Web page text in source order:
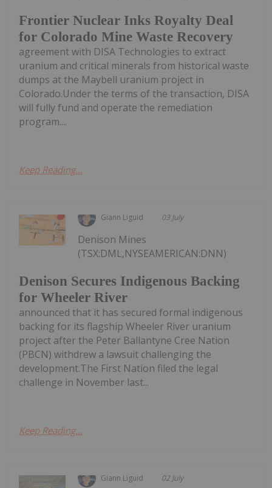
Frontier Nuclear Inks Royalty Deal
for Colorado Mine Waste Recovery
agreement with DISA Technologies to extract
uranium and critical minerals from historical waste
dumps at the Maybell uranium project in
Colorado.Under the terms of the transaction, DISA
will fully fund and operate the remediation
program....
Keep Reading...
Giann Liguid 03 July
Denison Secures Indigenous Backing
for Wheeler River
Denison Mines
(TSX:DML,NYSEAMERICAN:DNN)
announced that it has secured formal indigenous
backing for its flagship Wheeler River uranium
project after the Peter Ballantyne Cree Nation
(PBCN) withdrew a lawsuit challenging the
development.The First Nation filed the legal
challenge in November last...
Keep Reading...
Giann Liguid 02 July